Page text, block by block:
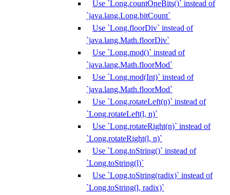
Use `Long.countOneBits()` instead of
`java.lang.Long.bitCount`
Use `Long.floorDiv` instead of
`java.lang.Math.floorDiv`
Use `Long.mod()` instead of
`java.lang.Math.floorMod`
Use `Long.mod(Int)` instead of
`java.lang.Math.floorMod`
Use `Long.rotateLeft(n)` instead of
`Long.rotateLeft(l, n)`
Use `Long.rotateRight(n)` instead of
`Long.rotateRight(l, n)`
Use `Long.toString()` instead of
`Long.toString(l)`
Use `Long.toString(radix)` instead of
`Long.toString(l, radix)`